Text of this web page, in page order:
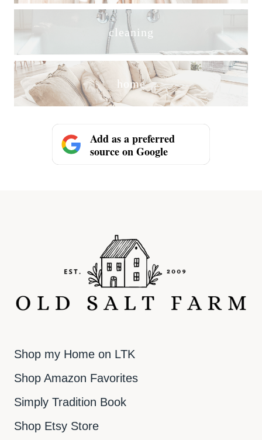
cleaning
home
Add as a preferred
source on Google
Shop my Home on LTK
Shop Amazon Favorites
Simply Tradition Book
Shop Etsy Store